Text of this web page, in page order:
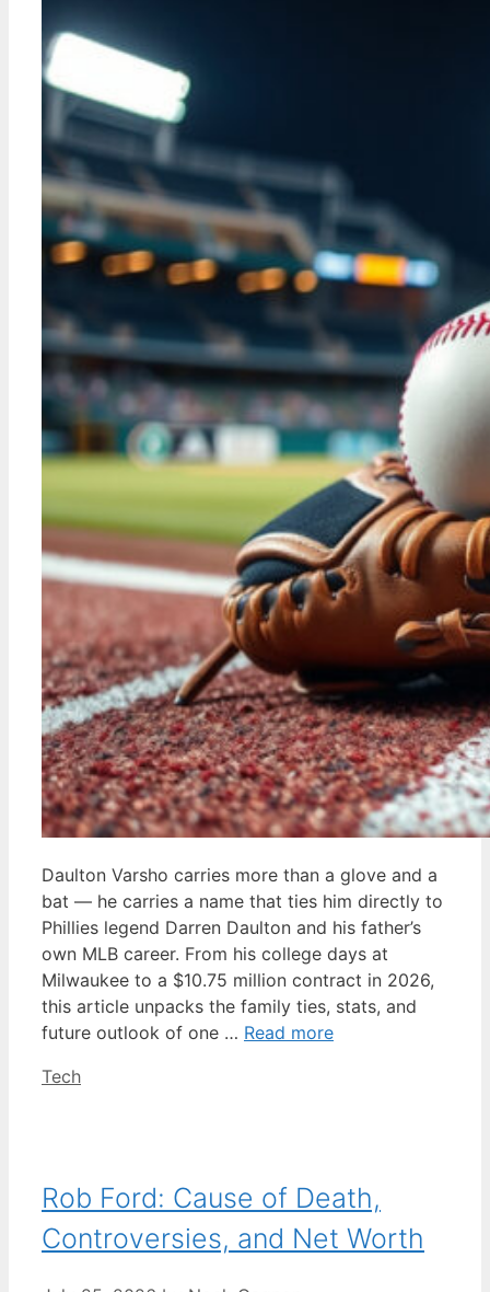
Daulton Varsho carries more than a glove and a
bat — he carries a name that ties him directly to
Phillies legend Darren Daulton and his father’s
own MLB career. From his college days at
Milwaukee to a $10.75 million contract in 2026,
this article unpacks the family ties, stats, and
future outlook of one … Read more
Categories
Tech
Rob Ford: Cause of Death,
Controversies, and Net Worth